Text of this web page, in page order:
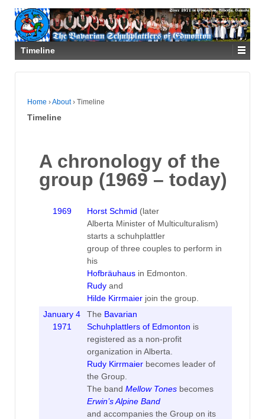
Timeline
Home ›About › Timeline
Timeline
A chronology of the
group (1969 – today)
1969 Horst Schmid (later
Alberta Minister of Multiculturalism)
starts a schuhplattler
group of three couples to perform in
his
Hofbräuhaus in Edmonton.
Rudyand
Hilde Kirrmaier join the group.
January 4
1971
The Bavarian
Schuhplattlers of Edmonton is
registered as a non-profit
organization in Alberta.
Rudy Kirrmaier becomes leader of
the Group.
The band Mellow Tonesbecomes
Erwin’s Alpine Band
and accompanies the Group on its